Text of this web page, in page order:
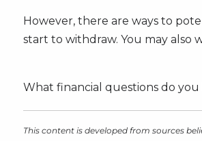
However, there are ways to
start to withdraw. You may also
What financial questions do you
This content is developed from sources